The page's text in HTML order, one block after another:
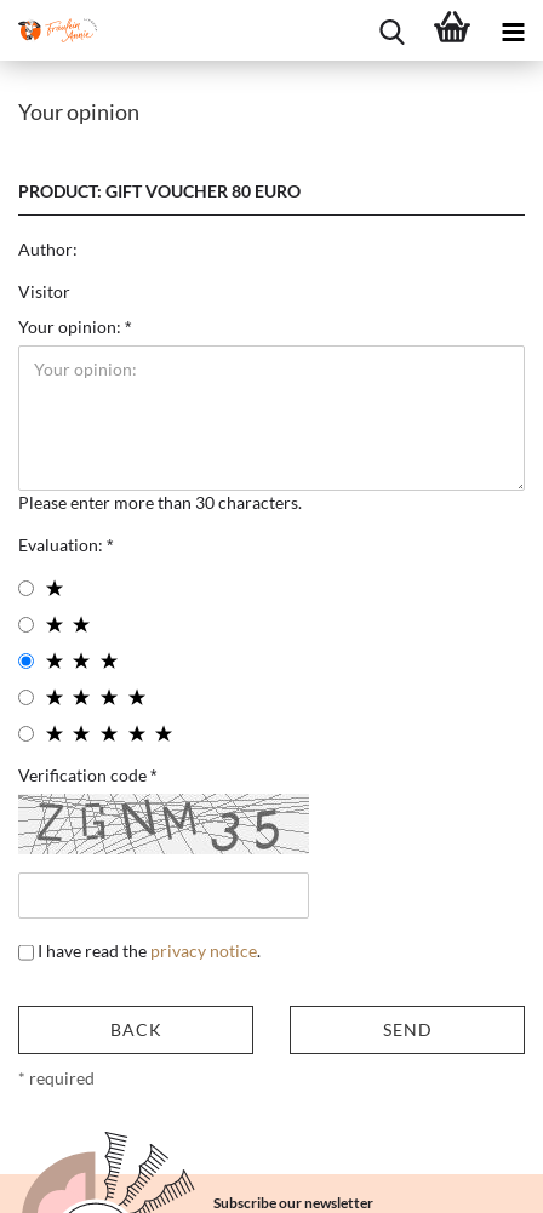
Your opinion
PRODUCT: GIFT VOUCHER 80 EURO
Author:
Visitor
Your opinion:
Please enter more than 30 characters.
Evaluation:
Verification code
I have read the privacy notice.
BACK SEND
* required
Subscribe our newsletter